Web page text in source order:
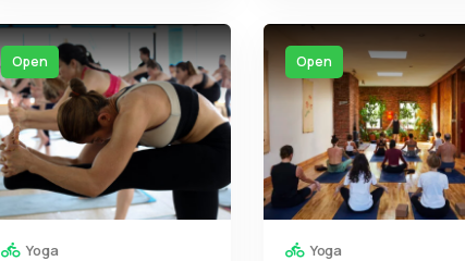
Open
Yoga
Open
Yoga